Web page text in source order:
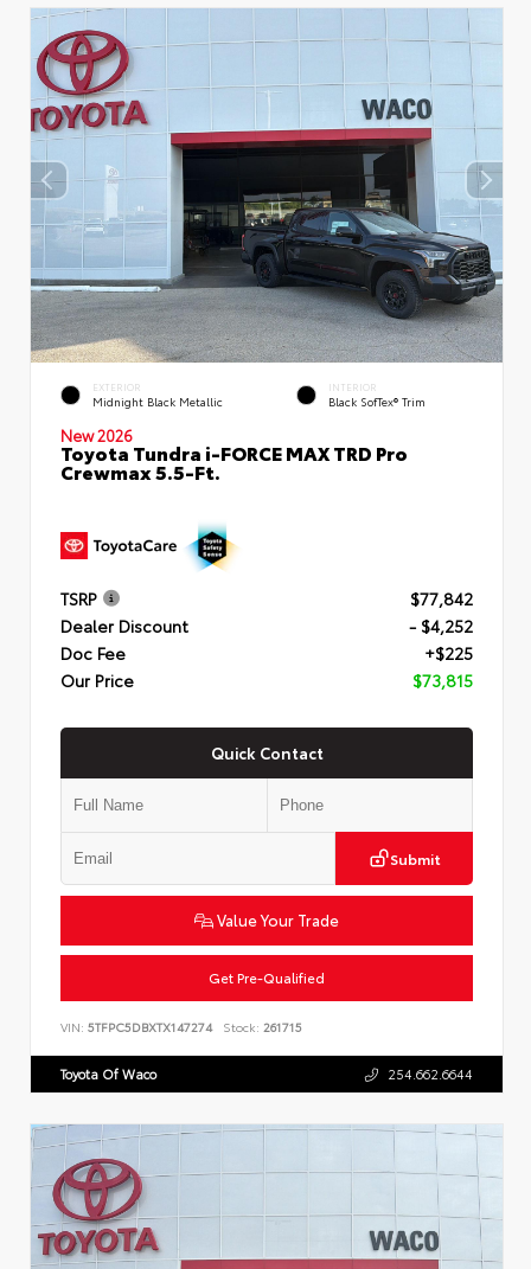
EXTERIOR
Midnight Black Metallic
INTERIOR
Black SofTex® Trim
New 2026
Toyota Tundra i-FORCE MAX TRD Pro
Crewmax 5.5-Ft.
TSRP
$77,842
Dealer Discount
- $4,252
Doc Fee
+$225
Our Price
$73,815
Quick Contact
Submit
Value Your Trade
Get Pre-Qualified
VIN: 5TFPC5DBXTX147274 Stock: 261715
Toyota Of Waco 254.662.6644